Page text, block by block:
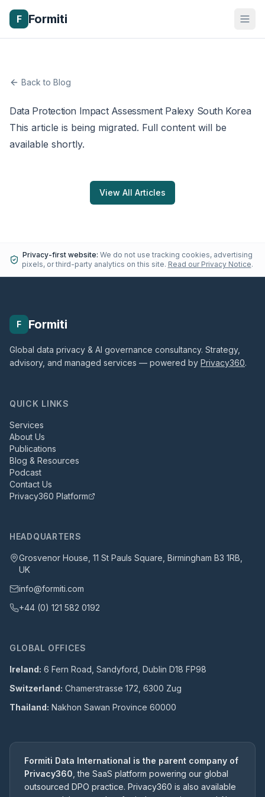
F Formiti
Back to Blog
Data Protection Impact Assessment Palexy South Korea
This article is being migrated. Full content will be
available shortly.
View All Articles
Privacy-first website: We do not use tracking cookies, advertising
pixels, or third-party analytics on this site. Read our Privacy Notice.
F Formiti
Global data privacy & AI governance consultancy. Strategy,
advisory, and managed services — powered by Privacy360.
QUICK LINKS
Services
About Us
Publications
Blog & Resources
Podcast
Contact Us
Privacy360 Platform
HEADQUARTERS
Grosvenor House, 11 St Pauls Square, Birmingham B3 1RB,
UK
info@formiti.com
+44 (0) 121 582 0192
GLOBAL OFFICES
Ireland: 6 Fern Road, Sandyford, Dublin D18 FP98
Switzerland: Chamerstrasse 172, 6300 Zug
Thailand: Nakhon Sawan Province 60000
Formiti Data International is the parent company of
Privacy360 , the SaaS platform powering our global
outsourced DPO practice. Privacy360 is also available